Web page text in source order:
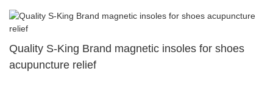
Quality S-King Brand magnetic insoles for shoes
acupuncture relief